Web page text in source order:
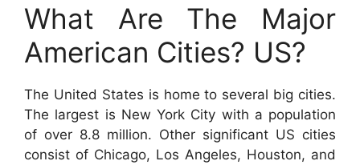
What Are The Major
American Cities? US?
The United States is home to several big cities.
The largest is New York City with a population
of over 8.8 million. Other significant US cities
consist of Chicago, Los Angeles, Houston, and